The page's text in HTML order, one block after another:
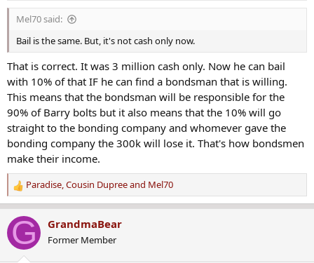
s
Mel70 said:
Bail is the same. But, it's not cash only now.
That is correct. It was 3 million cash only. Now he can bail
with 10% of that IF he can find a bondsman that is willing.
This means that the bondsman will be responsible for the
90% of Barry bolts but it also means that the 10% will go
straight to the bonding company and whomever gave the
bonding company the 300k will lose it. That's how bondsmen
make their income.
R
e
a
c
t
Paradise Cousin Dupreeand Mel70
G GrandmaBear
Former Member